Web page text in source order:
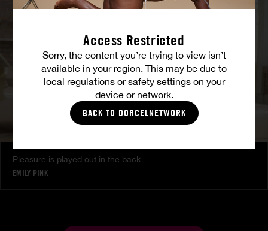
Access Restricted
Sorry, the content you’re trying to view isn’t
available in your region. This may be due to
local regulations or safety settings on your
device or network.
BACK TO DORCELNETWORK
Pleasure is played out in the back
EMILY PINK